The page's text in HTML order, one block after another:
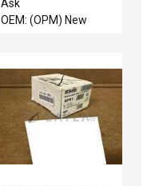
Chamber Quartz
Viewpoint New
Ask
OEM: (OPM) New